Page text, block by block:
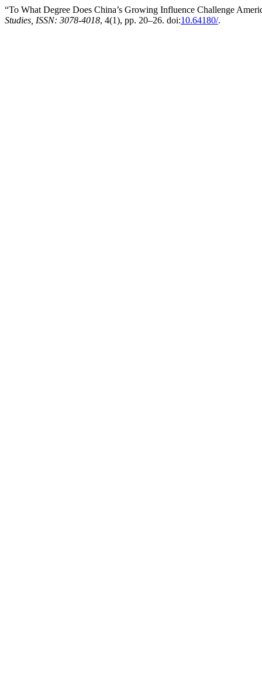
“To What Degree Does China’s Growing Influence Challenge
Studies, ISSN: 3078-4018, 4(1), pp. 20–26. doi:10.64180/.